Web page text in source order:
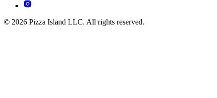
© 2026 Pizza Island LLC. All rights reserved.